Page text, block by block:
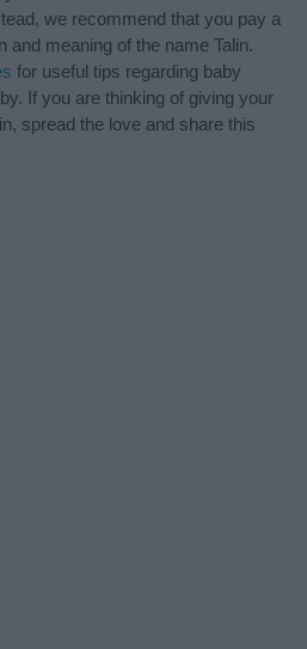
we recommend that you pay a
and meaning of the name Talin.
for useful tips regarding baby
If you are thinking of giving your
spread the love and share this